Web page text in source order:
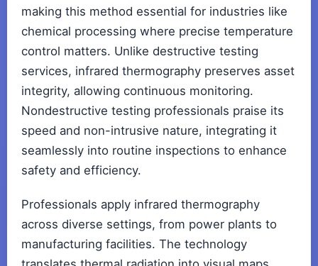
making this method essential for industries like
chemical processing where precise temperature
control matters. Unlike destructive testing
services, infrared thermography preserves asset
integrity, allowing continuous monitoring.
Nondestructive testing professionals praise its
speed and non-intrusive nature, integrating it
seamlessly into routine inspections to enhance
safety and efficiency.
Professionals apply infrared thermography
across diverse settings, from power plants to
manufacturing facilities. The technology